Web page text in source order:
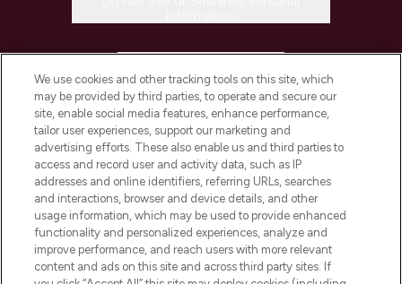
COMPANY INFORMATION
ABOUT LOOKFANTASTIC
STORES AND SALONS
We use cookies and other tracking tools on this site, which
may be provided by third parties, to operate and secure our
site, enable social media features, enhance performance,
tailor user experiences, support our marketing and
advertising efforts. These also enable us and third parties to
access and record user and activity data, such as IP
addresses and online identifiers, referring URLs, searches
and interactions, browser and device details, and other
usage information, which may be used to provide enhanced
functionality and personalized experiences, analyze and
improve performance, and reach users with more relevant
content and ads on this site and across third party sites. If